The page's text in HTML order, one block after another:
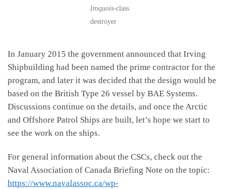
Iroquois-class
destroyer
In January 2015 the government announced that Irving
Shipbuilding had been named the prime contractor for the
program, and later it was decided that the design would be
based on the British Type 26 vessel by BAE Systems.
Discussions continue on the details, and once the Arctic
and Offshore Patrol Ships are built, let’s hope we start to
see the work on the ships.
For general information about the CSCs, check out the
Naval Association of Canada Briefing Note on the topic:
https://www.navalassoc.ca/wp-